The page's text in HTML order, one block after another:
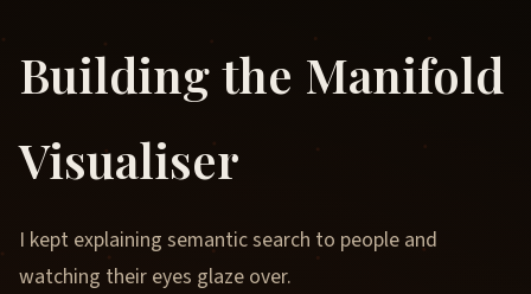
Building the Manifold
Visualiser
I kept explaining semantic search to people and
watching their eyes glaze over.